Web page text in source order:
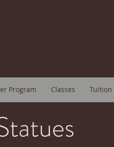
Program Classes Tuition